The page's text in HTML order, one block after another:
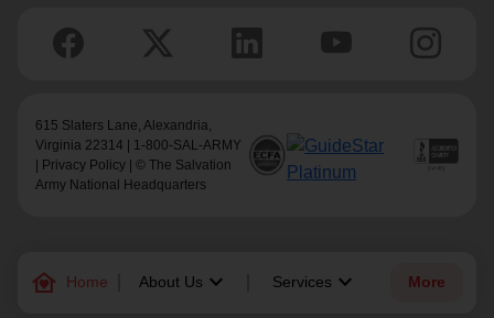
family_home Home About Us keyboard_arrow_down Services keyboard_arrow_down More
615 Slaters Lane, Alexandria,
Virginia 22314 | 1-800-SAL-ARMY
Privacy Policy | © The Salvation
Army National Headquarters